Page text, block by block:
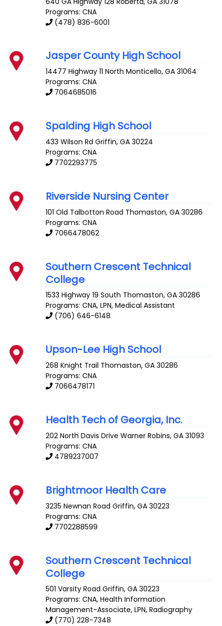
Programs: CNA
(478) 836-6001
Jasper County High School
14477 Highway 11 North Monticello,GA 31064
Programs: CNA
7064685016
Spalding High School
433 Wilson Rd Griffin,GA 30224
Programs: CNA
7702293775
Riverside Nursing Center
101 Old Talbotton Road Thomaston,GA 30286
Programs: CNA
7066478062
Southern Crescent Technical
College
1533 Highway 19 South Thomaston,GA 30286
Programs: CNA, LPN, Medical Assistant
(706) 646-6148
Upson-Lee High School
268 Knight Trail Thomaston,GA 30286
Programs: CNA
7066478171
Health Tech of Georgia, Inc.
202 North Davis Drive Warner Robins,GA 31093
Programs: CNA
4789237007
Brightmoor Health Care
3235 Newnan Road Griffin,GA 30223
Programs: CNA
7702288599
Southern Crescent Technical
College
501 Varsity Road Griffin,GA 30223
Programs: CNA, Health Information
Management-Associate, LPN, Radiography
(770) 228-7348